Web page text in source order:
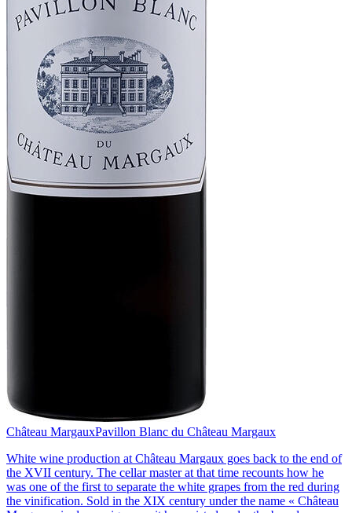
Château MargauxPavillon Blanc du Château Margaux
White wine production at Château Margaux goes back to the end of
the XVII century. The cellar master at that time recounts how he
was one of the first to separate the white grapes from the red during
the vinification. Sold in the XIX century under the name « Château